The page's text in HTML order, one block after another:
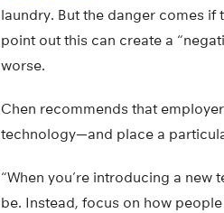
laundry. But the danger comes
point out this can create a
worse.
Chen recommends that
technology—and place a
“When you’re introducing a
be. Instead, focus on how